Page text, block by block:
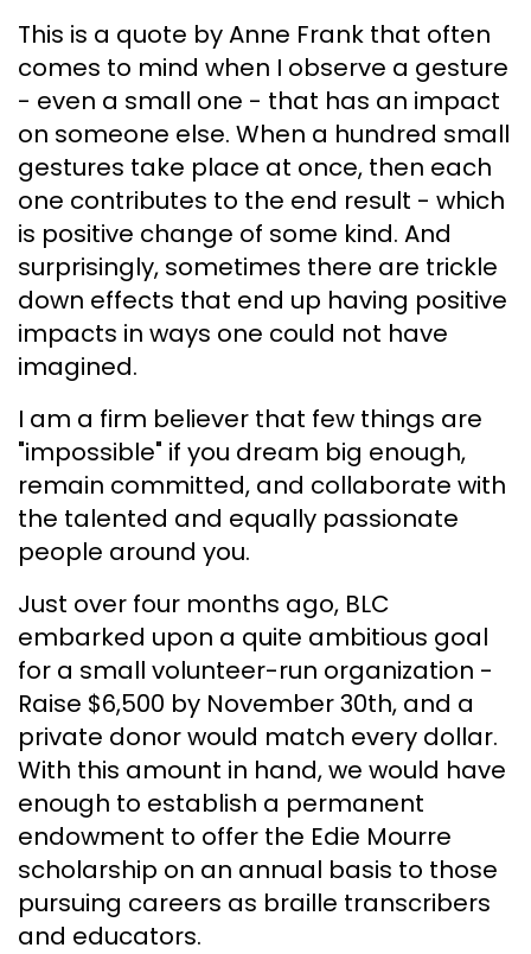
This is a quote by Anne Frank that often
comes to mind when I observe a gesture
- even a small one - that has an impact
on someone else. When a hundred small
gestures take place at once, then each
one contributes to the end result - which
is positive change of some kind. And
surprisingly, sometimes there are trickle
down effects that end up having positive
impacts in ways one could not have
imagined.
I am a firm believer that few things are
"impossible" if you dream big enough,
remain committed, and collaborate with
the talented and equally passionate
people around you.
Just over four months ago, BLC
embarked upon a quite ambitious goal
for a small volunteer-run organization -
Raise $6,500 by November 30th, and a
private donor would match every dollar.
With this amount in hand, we would have
enough to establish a permanent
endowment to offer the Edie Mourre
scholarship on an annual basis to those
pursuing careers as braille transcribers
and educators.